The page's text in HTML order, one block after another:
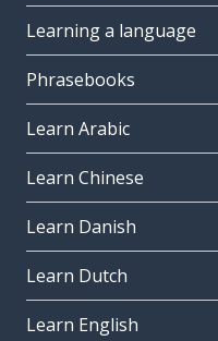
Learning a language
Phrasebooks
Learn Arabic
Learn Chinese
Learn Danish
Learn Dutch
Learn English